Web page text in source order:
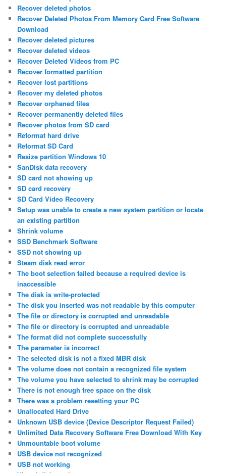
Recover deleted photos
Recover Deleted Photos From Memory Card Free Software
Download
Recover deleted pictures
Recover deleted videos
Recover Deleted Videos from PC
Recover formatted partition
Recover lost partitions
Recover my deleted photos
Recover orphaned files
Recover permanently deleted files
Recover photos from SD card
Reformat hard drive
Reformat SD Card
Resize partition Windows 10
SanDisk data recovery
SD card not showing up
SD card recovery
SD Card Video Recovery
Setup was unable to create a new system partition or locate
an existing partition
Shrink volume
SSD Benchmark Software
SSD not showing up
Steam disk read error
The boot selection failed because a required device is
inaccessible
The disk is write-protected
The disk you inserted was not readable by this computer
The file or directory is corrupted and unreadable
The file or directory is corrupted and unreadable
The format did not complete successfully
The parameter is incorrect
The selected disk is not a fixed MBR disk
The volume does not contain a recognized file system
The volume you have selected to shrink may be corrupted
There is not enough free space on the disk
There was a problem resetting your PC
Unallocated Hard Drive
Unknown USB device (Device Descriptor Request Failed)
Unlimited Data Recovery Software Free Download With Key
Unmountable boot volume
USB device not recognized
USB not working